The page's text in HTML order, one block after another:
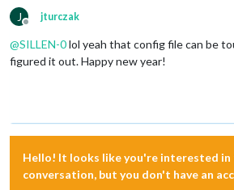
J
Offline
jturczak
@SILLEN-0lol yeah that config file can be
figured it out. Happy new year!
Hello! It looks like you're interested in
conversation, but you don't have an